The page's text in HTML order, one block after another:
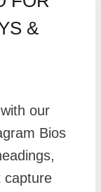
&
our
Bios
capture